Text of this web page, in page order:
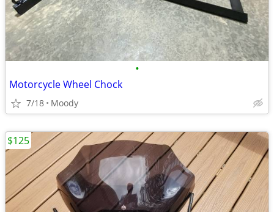
•
Motorcycle Wheel Chock
7/18 Moody
$125